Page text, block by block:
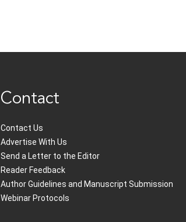
Contact
Contact Us
Advertise With Us
Send a Letter to the Editor
Reader Feedback
Author Guidelines and Manuscript Submission
Webinar Protocols